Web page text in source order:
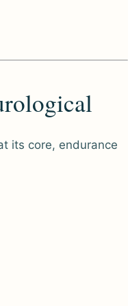
its core, endurance